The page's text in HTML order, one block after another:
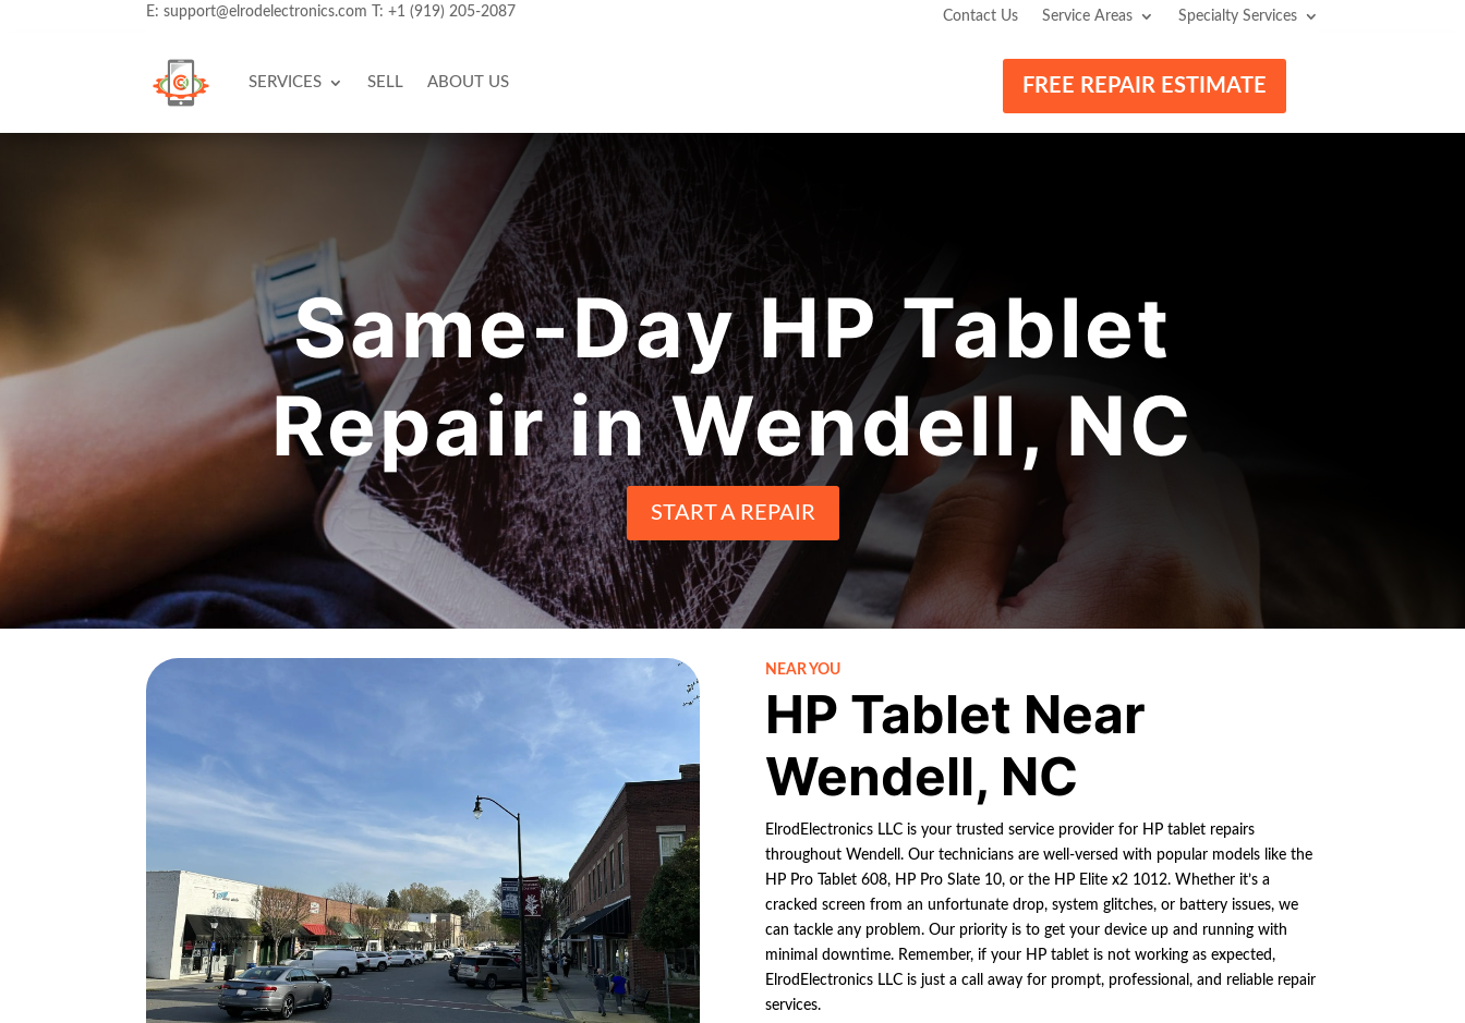
E:support@elrodelectronics.com T:+1 (919) 205-2087 Contact Us Service Areas Specialty Services
SERVICES SELL ABOUT US FREE REPAIR ESTIMATE
Same-Day HP Tablet
Repair in Wendell, NC
START A REPAIR
NEAR YOU
HP Tablet Near
Wendell, NC
ElrodElectronics LLC is your trusted service provider for HP tablet repairs
throughout Wendell. Our technicians are well-versed with popular models like the
HP Pro Tablet 608, HP Pro Slate 10, or the HP Elite x2 1012. Whether it’s a
cracked screen from an unfortunate drop, system glitches, or battery issues, we
can tackle any problem. Our priority is to get your device up and running with
minimal downtime. Remember, if your HP tablet is not working as expected,
ElrodElectronics LLC is just a call away for prompt, professional, and reliable repair
services.